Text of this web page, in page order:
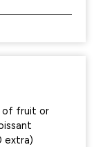
of fruit or
extra)